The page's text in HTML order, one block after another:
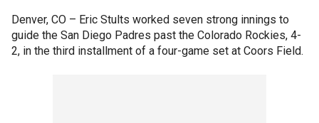
Denver, CO – Eric Stults worked seven strong innings to
guide the San Diego Padres past the Colorado Rockies, 4-
2, in the third installment of a four-game set at Coors Field.